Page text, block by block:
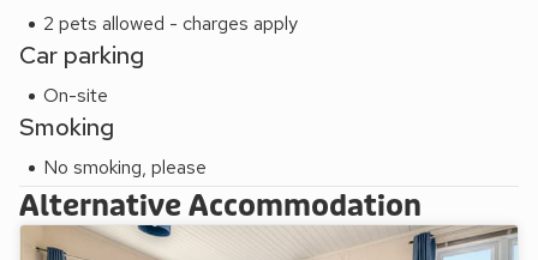
2 pets allowed - charges apply
Car parking
On-site
Smoking
No smoking, please
Alternative Accommodation